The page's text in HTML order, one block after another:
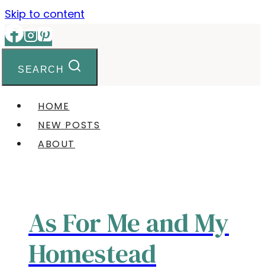
Skip to content
SEARCH
HOME
NEW POSTS
ABOUT
As For Me and My
Homestead